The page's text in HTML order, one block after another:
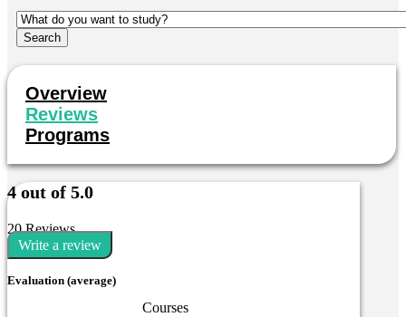
Overview
Reviews
Programs
4 out of 5.0
20 Reviews
Write a review
Evaluation (average)
Courses